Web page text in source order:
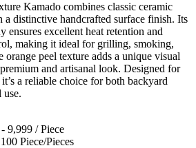
Kamado combines classic ceramic
distinctive handcrafted surface finish. Its
ensures excellent heat retention and
making it ideal for grilling, smoking,
orange peel texture adds a unique visual
and artisanal look. Designed for
a reliable choice for both backyard
use.
9,999 / Piece
100 Piece/Pieces